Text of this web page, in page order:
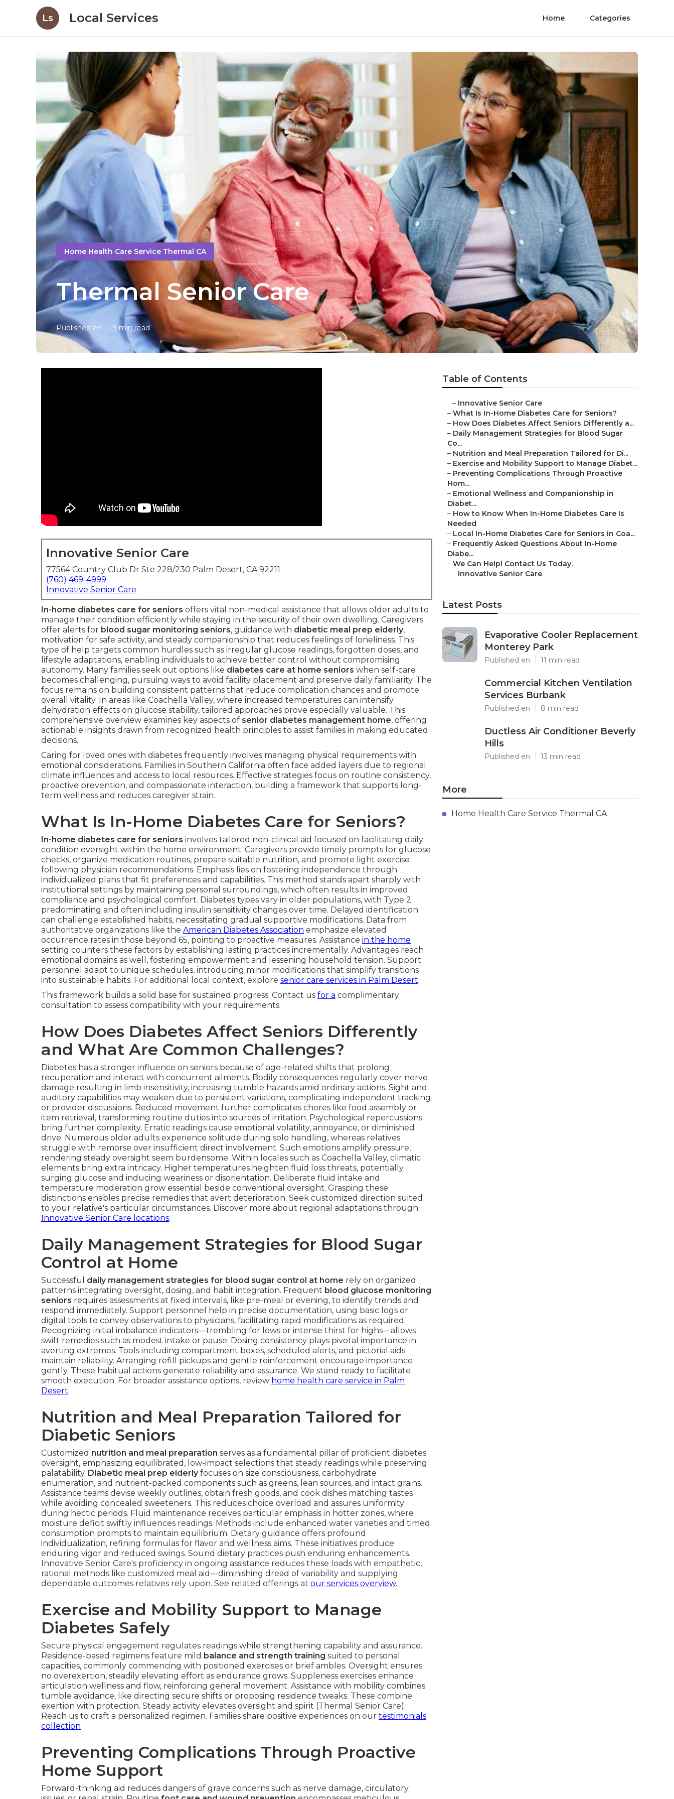
Ls Local Services Home Categories
Home Health Care Service Thermal CA
Thermal Senior Care
Published en 9 min read
Innovative Senior Care
77564 Country Club Dr Ste 228/230 Palm Desert, CA 92211
(760) 469-4999
Innovative Senior Care
In-home diabetes care for seniors offers vital non-medical assistance that allows older adults to
manage their condition efficiently while staying in the security of their own dwelling. Caregivers
offer alerts for blood sugar monitoring seniors, guidance with diabetic meal prep elderly,
motivation for safe activity, and steady companionship that reduces feelings of loneliness. This
type of help targets common hurdles such as irregular glucose readings, forgotten doses, and
lifestyle adaptations, enabling individuals to achieve better control without compromising
autonomy. Many families seek out options like diabetes care at home seniors when self-care
becomes challenging, pursuing ways to avoid facility placement and preserve daily familiarity. The
focus remains on building consistent patterns that reduce complication chances and promote
overall vitality. In areas like Coachella Valley, where increased temperatures can intensify
dehydration effects on glucose stability, tailored approaches prove especially valuable. This
comprehensive overview examines key aspects of senior diabetes management home, offering
actionable insights drawn from recognized health principles to assist families in making educated
decisions.
Caring for loved ones with diabetes frequently involves managing physical requirements with
emotional considerations. Families in Southern California often face added layers due to regional
climate influences and access to local resources. Effective strategies focus on routine consistency,
proactive prevention, and compassionate interaction, building a framework that supports long-
term wellness and reduces caregiver strain.
What Is In-Home Diabetes Care for Seniors?
In-home diabetes care for seniors involves tailored non-clinical aid focused on facilitating daily
condition oversight within the home environment. Caregivers provide timely prompts for glucose
checks, organize medication routines, prepare suitable nutrition, and promote light exercise
following physician recommendations. Emphasis lies on fostering independence through
individualized plans that fit preferences and capabilities. This method stands apart sharply with
institutional settings by maintaining personal surroundings, which often results in improved
compliance and psychological comfort. Diabetes types vary in older populations, with Type 2
predominating and often including insulin sensitivity changes over time. Delayed identification
can challenge established habits, necessitating gradual supportive modifications. Data from
authoritative organizations like the American Diabetes Association emphasize elevated
occurrence rates in those beyond 65, pointing to proactive measures. Assistance in the home
setting counters these factors by establishing lasting practices incrementally. Advantages reach
emotional domains as well, fostering empowerment and lessening household tension. Support
personnel adapt to unique schedules, introducing minor modifications that simplify transitions
into sustainable habits. For additional local context, explore senior care services in Palm Desert.
This framework builds a solid base for sustained progress. Contact us for a complimentary
consultation to assess compatibility with your requirements.
How Does Diabetes Affect Seniors Differently
and What Are Common Challenges?
Diabetes has a stronger influence on seniors because of age-related shifts that prolong
recuperation and interact with concurrent ailments. Bodily consequences regularly cover nerve
damage resulting in limb insensitivity, increasing tumble hazards amid ordinary actions. Sight and
auditory capabilities may weaken due to persistent variations, complicating independent tracking
or provider discussions. Reduced movement further complicates chores like food assembly or
item retrieval, transforming routine duties into sources of irritation. Psychological repercussions
bring further complexity. Erratic readings cause emotional volatility, annoyance, or diminished
drive. Numerous older adults experience solitude during solo handling, whereas relatives
struggle with remorse over insufficient direct involvement. Such emotions amplify pressure,
rendering steady oversight seem burdensome. Within locales such as Coachella Valley, climatic
elements bring extra intricacy. Higher temperatures heighten fluid loss threats, potentially
surging glucose and inducing weariness or disorientation. Deliberate fluid intake and
temperature moderation grow essential beside conventional oversight. Grasping these
distinctions enables precise remedies that avert deterioration. Seek customized direction suited
to your relative's particular circumstances. Discover more about regional adaptations through
Innovative Senior Care locations.
Daily Management Strategies for Blood Sugar
Control at Home
Successful daily management strategies for blood sugar control at home rely on organized
patterns integrating oversight, dosing, and habit integration. Frequent blood glucose monitoring
seniors requires assessments at fixed intervals, like pre-meal or evening, to identify trends and
respond immediately. Support personnel help in precise documentation, using basic logs or
digital tools to convey observations to physicians, facilitating rapid modifications as required.
Recognizing initial imbalance indicators—trembling for lows or intense thirst for highs—allows
swift remedies such as modest intake or pause. Dosing consistency plays pivotal importance in
averting extremes. Tools including compartment boxes, scheduled alerts, and pictorial aids
maintain reliability. Arranging refill pickups and gentle reinforcement encourage importance
gently. These habitual actions generate reliability and assurance. We stand ready to facilitate
smooth execution. For broader assistance options, review home health care service in Palm
Desert.
Nutrition and Meal Preparation Tailored for
Diabetic Seniors
Customized nutrition and meal preparation serves as a fundamental pillar of proficient diabetes
oversight, emphasizing equilibrated, low-impact selections that steady readings while preserving
palatability. Diabetic meal prep elderlyfocuses on size consciousness, carbohydrate
enumeration, and nutrient-packed components such as greens, lean sources, and intact grains.
Assistance teams devise weekly outlines, obtain fresh goods, and cook dishes matching tastes
while avoiding concealed sweeteners. This reduces choice overload and assures uniformity
during hectic periods. Fluid maintenance receives particular emphasis in hotter zones, where
moisture deficit swiftly influences readings. Methods include enhanced water varieties and timed
consumption prompts to maintain equilibrium. Dietary guidance offers profound
individualization, refining formulas for flavor and wellness aims. These initiatives produce
enduring vigor and reduced swings. Sound dietary practices push enduring enhancements.
Innovative Senior Care's proficiency in ongoing assistance reduces these loads with empathetic,
rational methods like customized meal aid—diminishing dread of variability and supplying
dependable outcomes relatives rely upon. See related offerings at our services overview.
Exercise and Mobility Support to Manage
Diabetes Safely
Secure physical engagement regulates readings while strengthening capability and assurance.
Residence-based regimens feature mild balance and strength training suited to personal
capacities, commonly commencing with positioned exercises or brief ambles. Oversight ensures
no overexertion, steadily elevating effort as endurance grows. Suppleness exercises enhance
articulation wellness and flow, reinforcing general movement. Assistance with mobility combines
tumble avoidance, like directing secure shifts or proposing residence tweaks. These combine
exertion with protection. Steady activity elevates oversight and spirit (Thermal Senior Care).
Reach us to craft a personalized regimen. Families share positive experiences on our testimonials
collection
Preventing Complications Through Proactive
Home Support
Forward-thinking aid reduces dangers of grave concerns such as nerve damage, circulatory
Table of Contents
– Innovative Senior Care
– What Is In-Home Diabetes Care for Seniors?
– How Does Diabetes Affect Seniors Differently a...
– Daily Management Strategies for Blood Sugar
Co...
– Nutrition and Meal Preparation Tailored for Di...
– Exercise and Mobility Support to Manage Diabet...
– Preventing Complications Through Proactive
Hom...
– Emotional Wellness and Companionship in
Diabet...
– How to Know When In-Home Diabetes Care Is
Needed
– Local In-Home Diabetes Care for Seniors in Coa...
– Frequently Asked Questions About In-Home
Diabe...
– We Can Help! Contact Us Today.
– Innovative Senior Care
Latest Posts
Evaporative Cooler Replacement
Monterey Park
Published en 11 min read
Commercial Kitchen Ventilation
Services Burbank
Published en 8 min read
Ductless Air Conditioner Beverly
Hills
Published en 13 min read
More
Home Health Care Service Thermal CA